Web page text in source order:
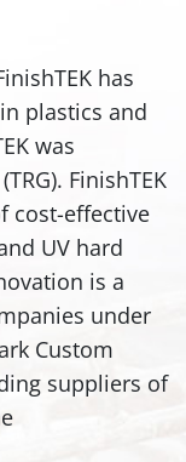
has
plastics and
was
FinishTEK
cost-effective
UV hard
is a
under
Custom
suppliers of